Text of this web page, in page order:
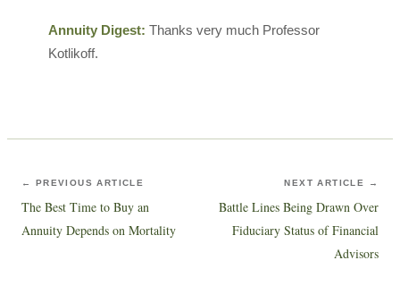
Annuity Digest: Thanks very much Professor
Kotlikoff.
← PREVIOUS ARTICLE
The Best Time to Buy an
Annuity Depends on Mortality
NEXT ARTICLE →
Battle Lines Being Drawn Over
Fiduciary Status of Financial
Advisors